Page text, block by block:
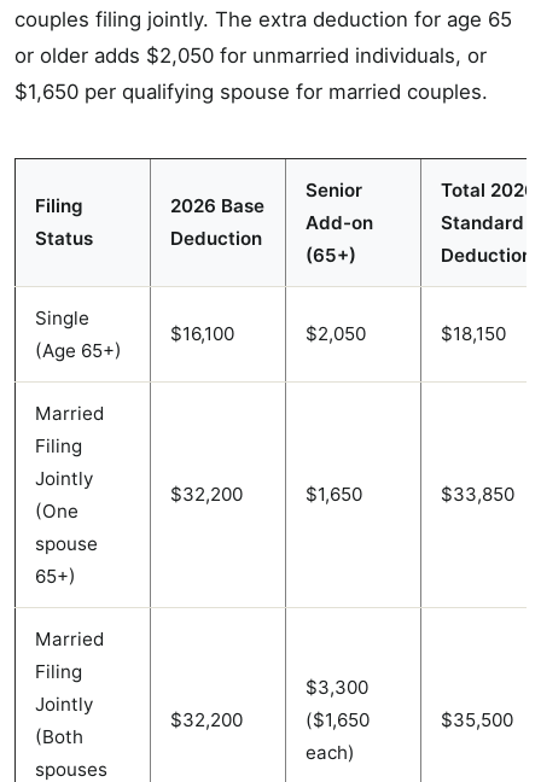
couples filing jointly. The extra deduction for age 65
or older adds $2,050 for unmarried individuals, or
$1,650 per qualifying spouse for married couples.
Filing
Status
2026 Base
Deduction
Senior
Add-on
(65+)
Total 2026
Standard
Deduction
Single
(Age 65+)
$16,100 $2,050 $18,150
Married
Filing
Jointly
(One
spouse
65+)
$32,200 $1,650 $33,850
Married
Filing
Jointly
(Both
spouses
$32,200
$3,300
($1,650
each)
$35,500